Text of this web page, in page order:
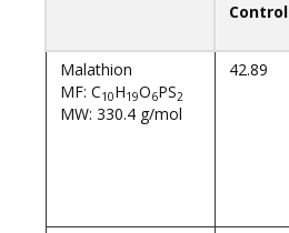
Control
Malathion
MF: C10H19O6PS2
MW: 330.4 g/mol
42.89